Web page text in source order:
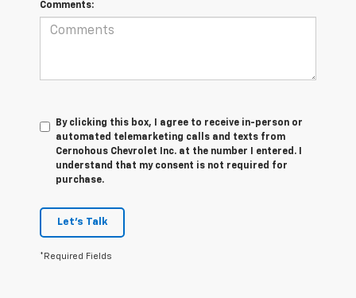
Comments:
By clicking this box, I agree to receive in-person or
automated telemarketing calls and texts from
Cernohous Chevrolet Inc. at the number I entered. I
understand that my consent is not required for
purchase.
Let's Talk
*Required Fields